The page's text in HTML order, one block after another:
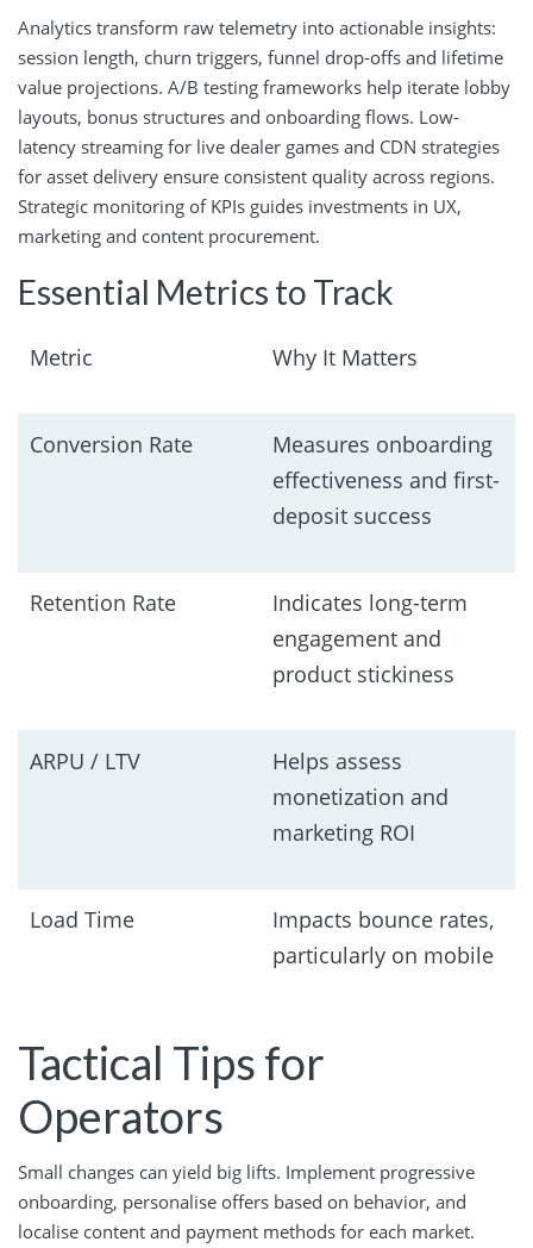
Analytics transform raw telemetry into actionable insights:
session length, churn triggers, funnel drop-offs and lifetime
value projections. A/B testing frameworks help iterate lobby
layouts, bonus structures and onboarding flows. Low-
latency streaming for live dealer games and CDN strategies
for asset delivery ensure consistent quality across regions.
Strategic monitoring of KPIs guides investments in UX,
marketing and content procurement.
Essential Metrics to Track
Metric Why It Matters
Conversion Rate
Measures onboarding
effectiveness and first-
deposit success
Retention Rate
Indicates long-term
engagement and
product stickiness
ARPU / LTV
Helps assess
monetization and
marketing ROI
Load Time
Impacts bounce rates,
particularly on mobile
Tactical Tips for
Operators
Small changes can yield big lifts. Implement progressive
onboarding, personalise offers based on behavior, and
localise content and payment methods for each market.